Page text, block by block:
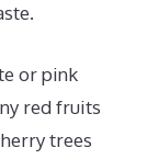
or pink
red fruits
trees